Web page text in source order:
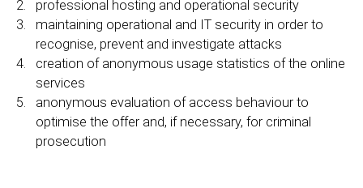
profes­sional hosting and operational security
maintaining operational and IT security in order to
recognise, prevent and investigate attacks
creation of anonymous usage statistics of the online
services
anonymous evaluation of access behaviour to
optimise the offer and, if necessary, for criminal
prosecution